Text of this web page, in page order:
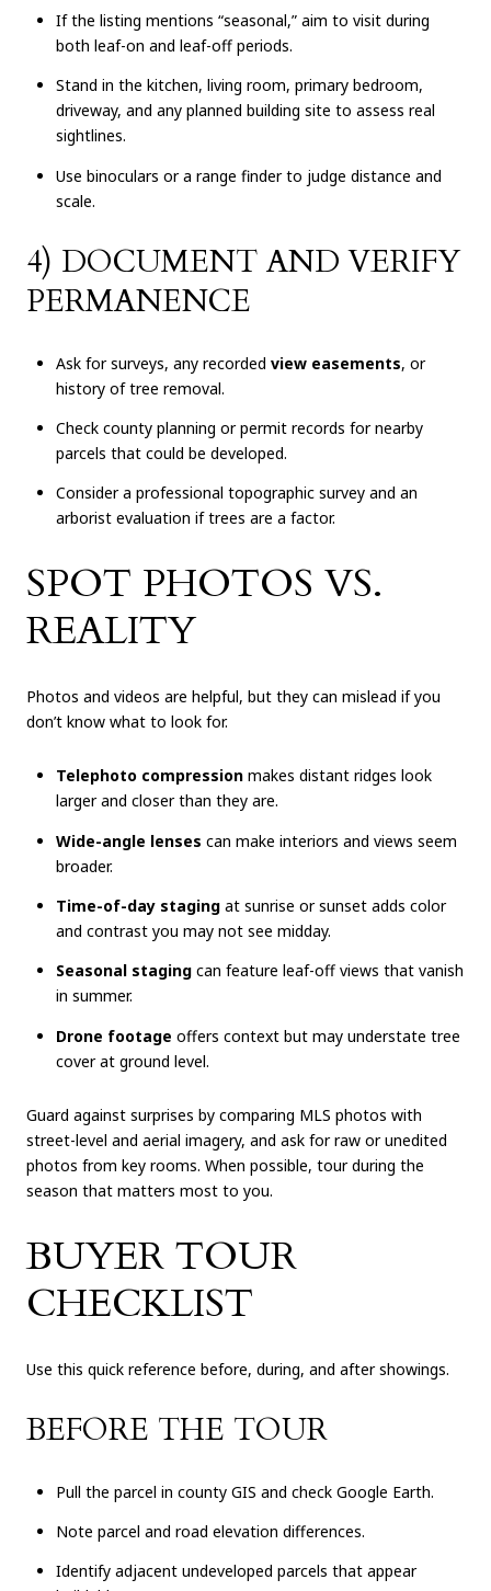
If the listing mentions “seasonal,” aim to visit during
both leaf-on and leaf-off periods.
Stand in the kitchen, living room, primary bedroom,
driveway, and any planned building site to assess real
sightlines.
Use binoculars or a range finder to judge distance and
scale.
4) DOCUMENT AND VERIFY
PERMANENCE
Ask for surveys, any recorded view easements, or
history of tree removal.
Check county planning or permit records for nearby
parcels that could be developed.
Consider a professional topographic survey and an
arborist evaluation if trees are a factor.
SPOT PHOTOS VS.
REALITY
Photos and videos are helpful, but they can mislead if you
don’t know what to look for.
Telephoto compressionmakes distant ridges look
larger and closer than they are.
Wide-angle lenses can make interiors and views seem
broader.
Time-of-day stagingat sunrise or sunset adds color
and contrast you may not see midday.
Seasonal stagingcan feature leaf-off views that vanish
in summer.
Drone footage offers context but may understate tree
cover at ground level.
Guard against surprises by comparing MLS photos with
street-level and aerial imagery, and ask for raw or unedited
photos from key rooms. When possible, tour during the
season that matters most to you.
BUYER TOUR
CHECKLIST
Use this quick reference before, during, and after showings.
BEFORE THE TOUR
Pull the parcel in county GIS and check Google Earth.
Note parcel and road elevation differences.
Identify adjacent undeveloped parcels that appear